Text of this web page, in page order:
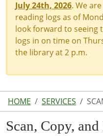
July 24th, 2026. We
reading logs as of
look forward to seeing
logs in on time on
the library at 2 p.m.
HOME SERVICES
Scan, Copy, and